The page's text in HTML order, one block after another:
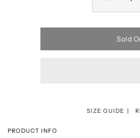
Sold
SIZE GUIDE
PRODUCT INFO